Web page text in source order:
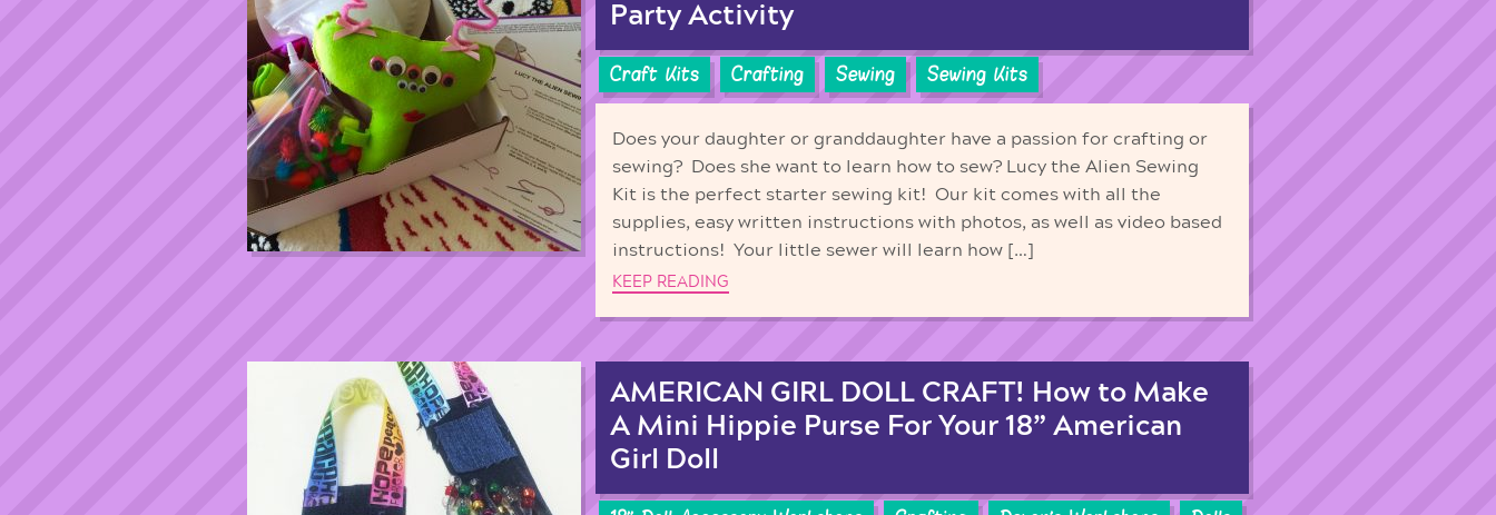
Party Activity
Craft Kits Crafting Sewing Sewing Kits
Does your daughter or granddaughter have a passion for crafting or
sewing? Does she want to learn how to sew? Lucy the Alien Sewing
Kit is the perfect starter sewing kit! Our kit comes with all the
supplies, easy written instructions with photos, as well as video based
instructions! Your little sewer will learn how […]
KEEP READING
AMERICAN GIRL DOLL CRAFT! How to Make
A Mini Hippie Purse For Your 18” American
Girl Doll